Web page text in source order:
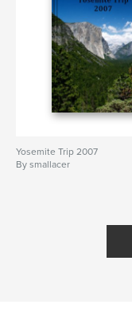
Yosemite Trip 2007
By smallacer